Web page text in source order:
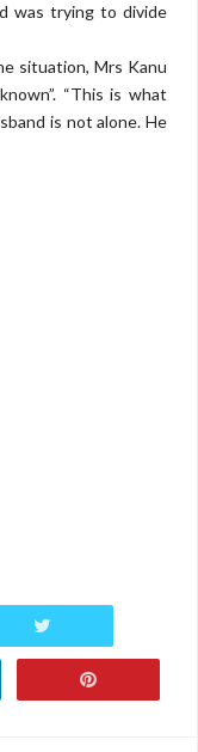
was trying to divide
situation, Mrs Kanu
“This is what
is not alone. He